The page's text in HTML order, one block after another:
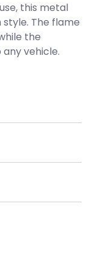
this metal
The flame
the
vehicle.